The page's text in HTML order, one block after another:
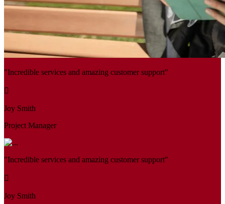
"Incredible services and amazing customer support"
Joy Smith
Project Manager
"Incredible services and amazing customer support"
Joy Smith